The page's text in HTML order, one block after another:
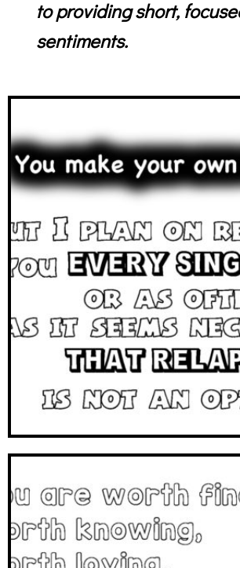
to providing short,
sentiments.